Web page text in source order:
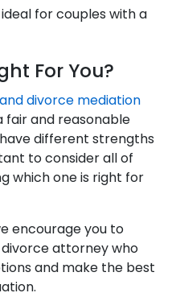
for couples with a
For You?
divorce mediation
fair and reasonable
different strengths
to consider all of
which one is right for
encourage you to
attorney who
and make the best